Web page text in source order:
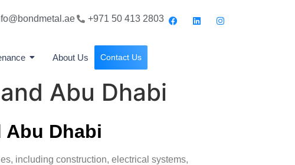
+971 50 413 2803
About Us Contact Us
Abu Dhabi
Abu Dhabi
including construction, electrical systems,